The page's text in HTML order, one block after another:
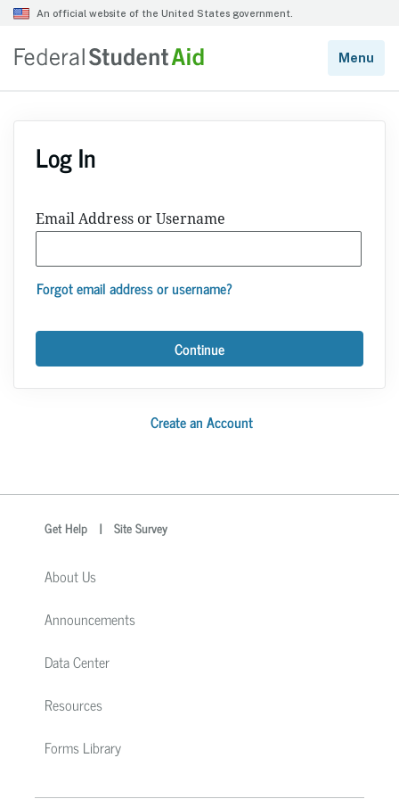
Log In
Email Address or Username
Forgot email address or username?
Continue
Create an Account